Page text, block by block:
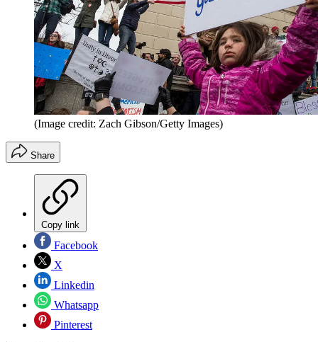
(Image credit: Zach Gibson/Getty Images)
Share
Copy link
Facebook
X
Linkedin
Whatsapp
Pinterest